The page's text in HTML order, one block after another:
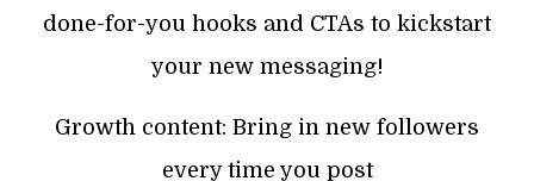
done-for-you hooks and CTAs to kickstart
your new messaging!
Growth content: Bring in new followers
every time you post